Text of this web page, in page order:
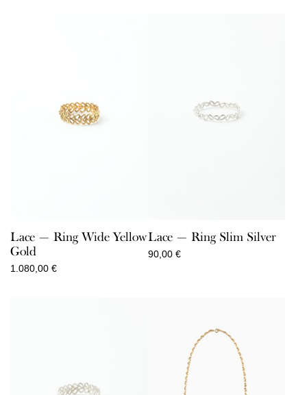
Lace — Ring Wide Yellow
Gold
1.080,00 €
Lace — Ring Slim Silver
90,00 €